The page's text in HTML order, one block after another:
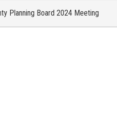
Planning Board 2024 Meeting